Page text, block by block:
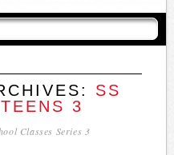
SS
3
Classes Series 3